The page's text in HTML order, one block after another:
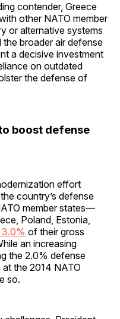
contender, Greece
other NATO member
or alternative systems
the broader air defense
a decisive investment
on outdated
the defense of
boost defense
effort
country’s defense
member states—
Poland, Estonia,
of their gross
an increasing
the 2.0% defense
the 2014 NATO
so.